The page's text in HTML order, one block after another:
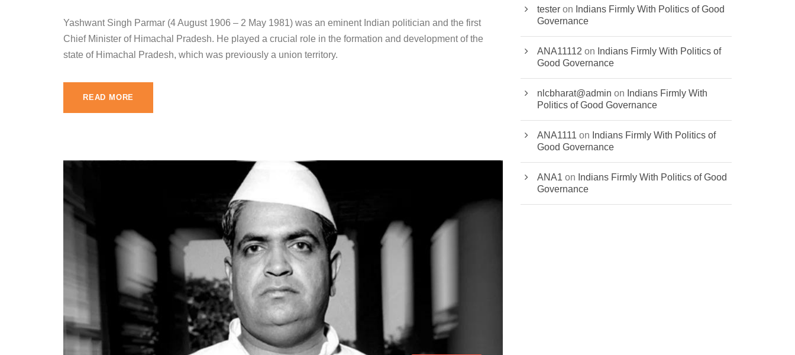
Yashwant Singh Parmar (4 August 1906 – 2 May 1981) was an eminent Indian politician and the first
Chief Minister of Himachal Pradesh. He played a crucial role in the formation and development of the
state of Himachal Pradesh, which was previously a union territory.
READ MORE
tester on Indians Firmly With Politics of Good
Governance
ANA11112 on Indians Firmly With Politics of
Good Governance
nlcbharat@admin on Indians Firmly With
Politics of Good Governance
ANA1111 on Indians Firmly With Politics of
Good Governance
ANA1 on Indians Firmly With Politics of Good
Governance